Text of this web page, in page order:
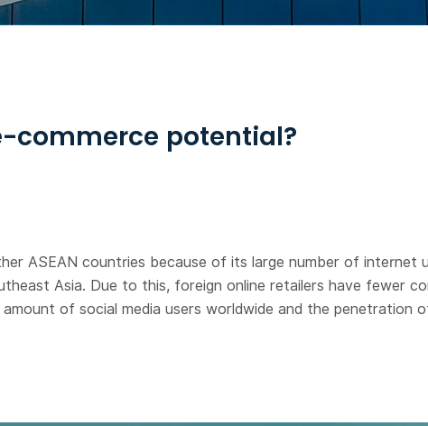
commerce potential?
ASEAN countries because of its large number of internet
Asia. Due to this, foreign online retailers have fewer
of social media users worldwide and the penetration